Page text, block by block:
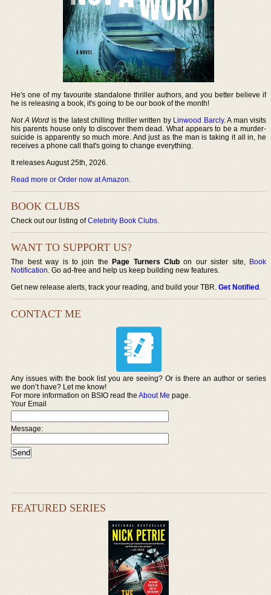
He's one of my favourite standalone thriller authors, and you better believe if
he is releasing a book, it's going to be our book of the month!
Not A Word is the latest chilling thriller written by Linwood Barcly. A man visits
his parents house only to discover them dead. What appears to be a murder-
suicide is apparently so much more. And just as the man is taking it all in, he
receives a phone call that's going to change everything.
It releases August 25th, 2026.
Read more or Order now at Amazon.
BOOK CLUBS
Check out our listing ofCelebrity Book Clubs.
WANT TO SUPPORT US?
The best way is to join thePage Turners Club on our sister site, Book
Notification. Go ad-free and help us keep building new features.
Get new release alerts, track your reading, and build your TBR.Get Notified.
CONTACT ME
Any issues with the book list you are seeing? Or is there an author or series
we don’t have? Let me know!
For more information on BSIO read theAbout Me page.
Your Email
Message:
FEATURED SERIES